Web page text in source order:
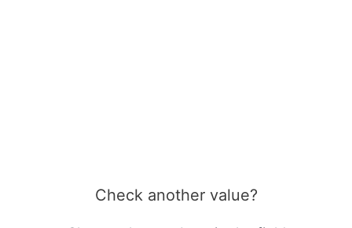
Check another value?